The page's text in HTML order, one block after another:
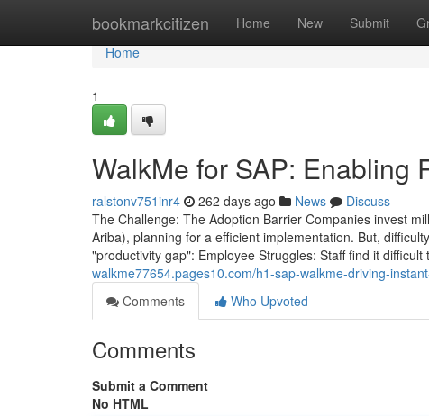
bookmarkcitizen Home New Submit
Home
Home
1
WalkMe for SAP: Enabling
ralstonv751inr4 262 days ago News
Discuss
The Challenge: The Adoption Barrier Companies invest
Ariba), planning for a efficient implementation. But,
"productivity gap": Employee Struggles: Staff find it
walkme77654.pages10.com/h1-sap-walkme-driving-
Comments
Who Upvoted
Comments
Submit a Comment
No HTML